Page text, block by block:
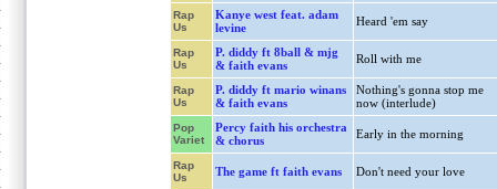
Rap
Us
Kanye west feat. adam
levine
Heard 'em say
Rap
Us
P. diddy ft 8ball & mjg
& faith evans
Roll with me
Rap
Us
P. diddy ft mario winans
& faith evans
Nothing's gonna stop me
now (interlude)
Pop
Variet
Percy faith his orchestra
& chorus
Early in the morning
Rap
Us
The game ft faith evans Don't need your love